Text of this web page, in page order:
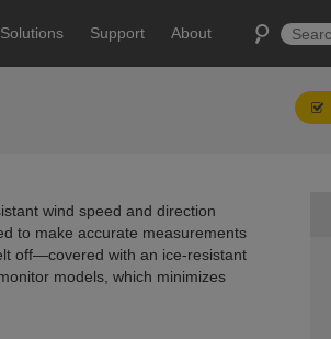
Solutions Support About
wind speed and direction
to make accurate measurements
off—covered with an ice-resistant
models, which minimizes